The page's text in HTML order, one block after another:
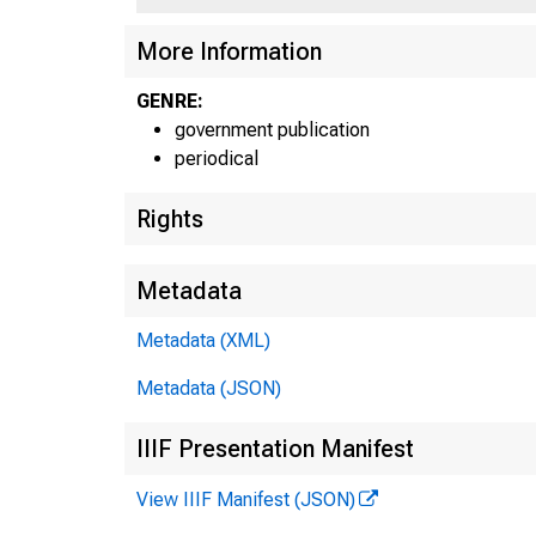
More Information
GENRE:
government publication
periodical
Rights
Metadata
Metadata (XML)
Metadata (JSON)
IIIF Presentation Manifest
View IIIF Manifest (JSON)